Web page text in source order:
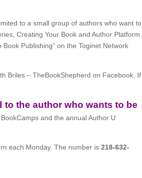
to a small group of authors who want to
Creating Your Book and Author Platform
Publishing” on the Toginet Network
Briles – TheBookShepherd on Facebook. If
the author who wants to be
and the annual Author U
each Monday. The number is218-632-